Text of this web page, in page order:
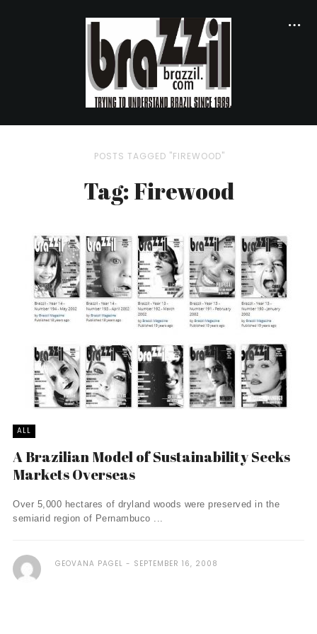
POSTS TAGGED "FIREWOOD"
Tag: Firewood
ALL
A Brazilian Model of Sustainability Seeks
Markets Overseas
Over 5,000 hectares of dryland woods were preserved in the
semiarid region of Pernambuco ...
GEOVANA PAGEL SEPTEMBER 16, 2008